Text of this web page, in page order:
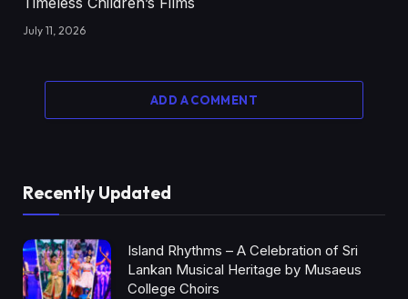
July 11, 2026
ADD A COMMENT
Recently Updated
Island Rhythms – A Celebration of Sri
Lankan Musical Heritage by Musaeus
College Choirs